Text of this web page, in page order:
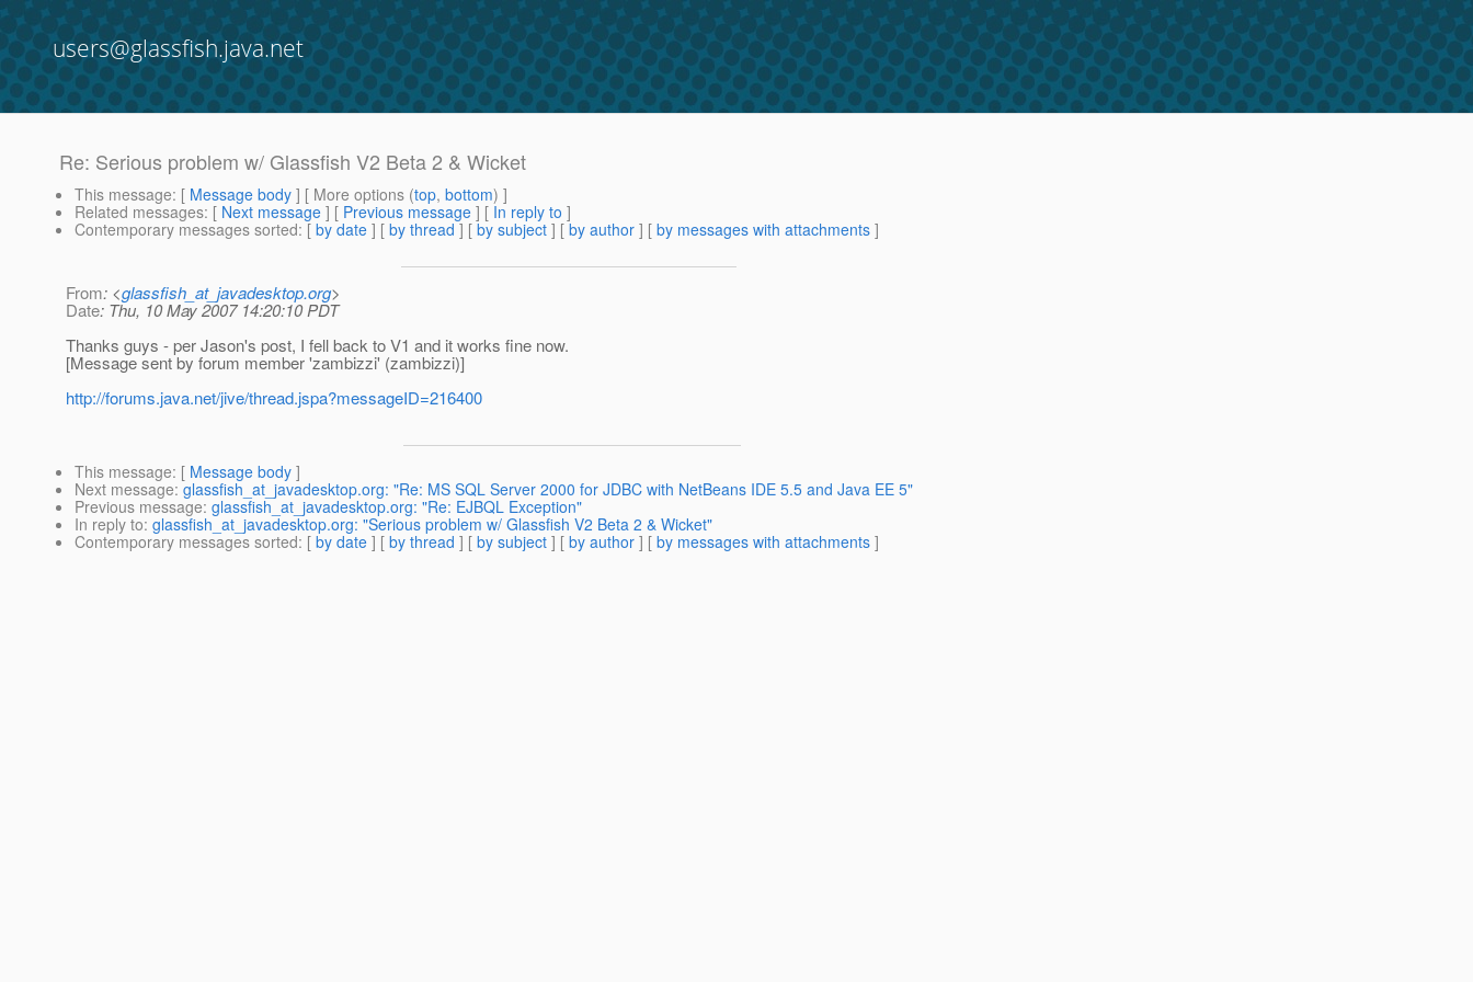
users@glassfish.java.net
Re: Serious problem w/ Glassfish V2 Beta 2 & Wicket
This message: [ Message body ] [ More options (top, bottom) ]
Related messages: [ Next message ] [ Previous message ] [ In reply to ]
Contemporary messages sorted: [ by date ] [ by thread ] [ by subject ] [ by author ] [ by messages with attachments ]
From: <glassfish_at_javadesktop.org>
Date: Thu, 10 May 2007 14:20:10 PDT
Thanks guys - per Jason's post, I fell back to V1 and it works fine now.
[Message sent by forum member 'zambizzi' (zambizzi)]
http://forums.java.net/jive/thread.jspa?messageID=216400
This message: [ Message body ]
Next message: glassfish_at_javadesktop.org: "Re: MS SQL Server 2000 for JDBC with NetBeans IDE 5.5 and Java EE 5"
Previous message: glassfish_at_javadesktop.org: "Re: EJBQL Exception"
In reply to: glassfish_at_javadesktop.org: "Serious problem w/ Glassfish V2 Beta 2 & Wicket"
Contemporary messages sorted: [ by date ] [ by thread ] [ by subject ] [ by author ] [ by messages with attachments ]